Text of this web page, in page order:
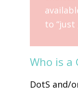
to “just
Who is a
DotS and/